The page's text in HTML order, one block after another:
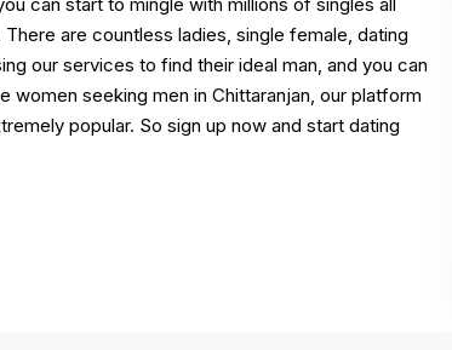
are countless ladies, single female, dating
our services to find their ideal man, and you can
women seeking men in Chittaranjan, our platform
popular. So sign up now and start dating